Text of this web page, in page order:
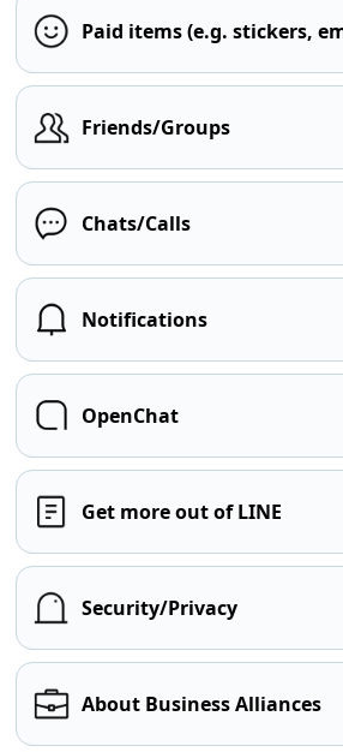
Paid items (e.g. stickers,
Friends/Groups
Chats/Calls
Notifications
OpenChat
Get more out of LINE
Security/Privacy
About Business Alliances